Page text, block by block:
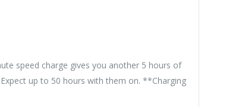
speed charge gives you another 5 hours of
up to 50 hours with them on. **Charging